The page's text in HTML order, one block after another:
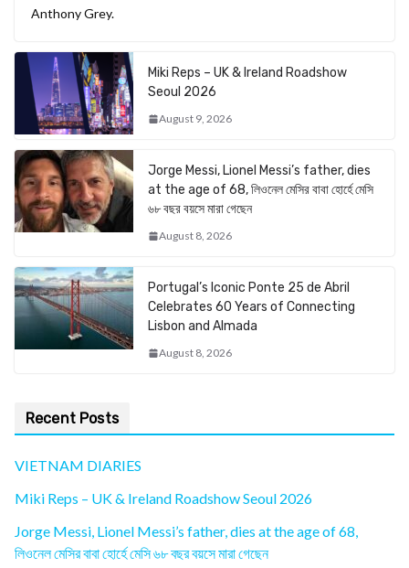
Anthony Grey.
Miki Reps – UK & Ireland Roadshow
Seoul 2026
August 9, 2026
Jorge Messi, Lionel Messi’s father, dies
at the age of 68, লিওনেল মেসির বাবা হোর্হে মেসি
৬৮ বছর বয়সে মারা গেছেন
August 8, 2026
Portugal’s Iconic Ponte 25 de Abril
Celebrates 60 Years of Connecting
Lisbon and Almada
August 8, 2026
Recent Posts
VIETNAM DIARIES
Miki Reps – UK & Ireland Roadshow Seoul 2026
Jorge Messi, Lionel Messi’s father, dies at the age of 68,
লিওনেল মেসির বাবা হোর্হে মেসি ৬৮ বছর বয়সে মারা গেছেন